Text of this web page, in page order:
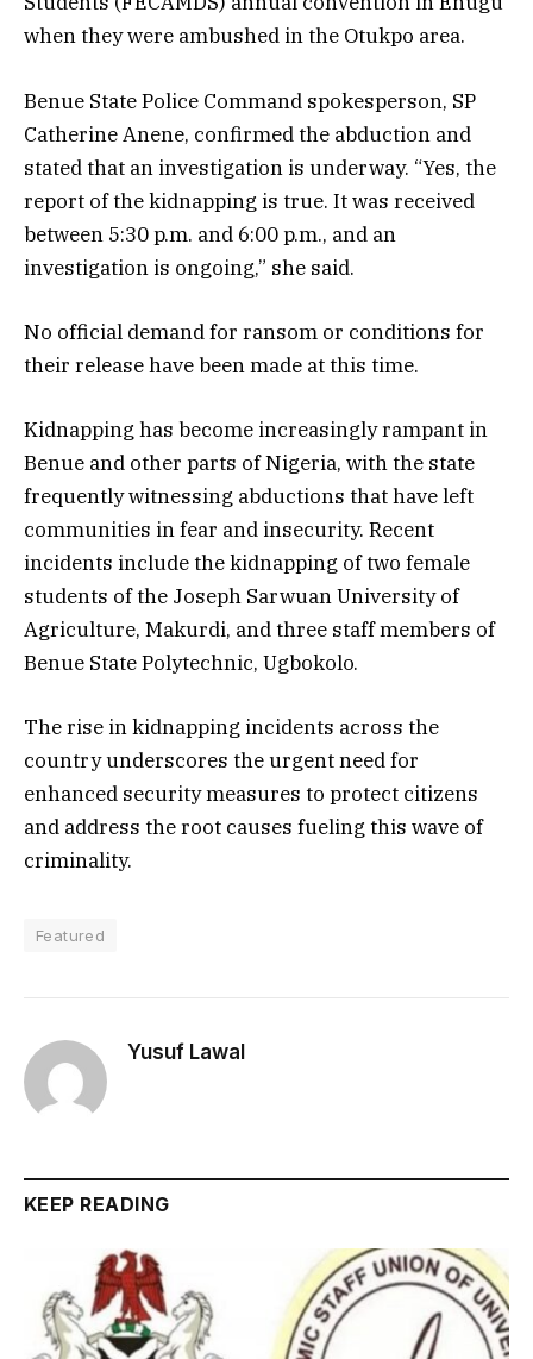
when they were ambushed in the Otukpo area.
Benue State Police Command spokesperson, SP
Catherine Anene, confirmed the abduction and
stated that an investigation is underway. “Yes, the
report of the kidnapping is true. It was received
between 5:30 p.m. and 6:00 p.m., and an
investigation is ongoing,” she said.
No official demand for ransom or conditions for
their release have been made at this time.
Kidnapping has become increasingly rampant in
Benue and other parts of Nigeria, with the state
frequently witnessing abductions that have left
communities in fear and insecurity. Recent
incidents include the kidnapping of two female
students of the Joseph Sarwuan University of
Agriculture, Makurdi, and three staff members of
Benue State Polytechnic, Ugbokolo.
The rise in kidnapping incidents across the
country underscores the urgent need for
enhanced security measures to protect citizens
and address the root causes fueling this wave of
criminality.
Featured
Yusuf Lawal
KEEP READING